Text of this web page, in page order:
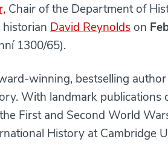
Chair of the Department of
historian David Reynolds on
1300/65).
winning, bestselling
With landmark
First and Second World
History at Cambridge